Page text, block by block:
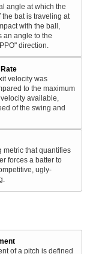
angle at which the
the bat is traveling at
with the ball,
an angle to the
direction.
velocity was
to the maximum
available,
of the swing and
metric that quantifies
forces a batter to
ugly-
of a pitch is defined